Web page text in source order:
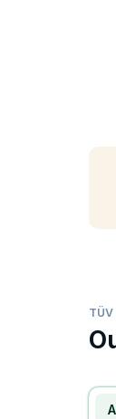
TÜV